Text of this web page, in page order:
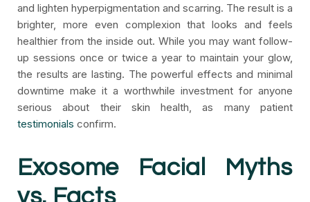
and lighten hyperpigmentation and scarring. The result is a
brighter, more even complexion that looks and feels
healthier from the inside out. While you may want follow-
up sessions once or twice a year to maintain your glow,
the results are lasting. The powerful effects and minimal
downtime make it a worthwhile investment for anyone
serious about their skin health, as many patient
testimonials confirm.
Exosome Facial Myths
vs. Facts